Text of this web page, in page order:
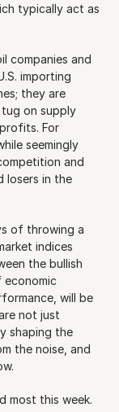
typically act as
companies and
importing
they are
on supply
For
seemingly
and
losers in the
of throwing a
indices
the bullish
will be
not just
shaping the
the noise, and
most this week.